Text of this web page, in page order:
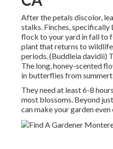
After the petals discolor,
stalks. Finches, specifically
flock to your yard in fall to
plant that returns to
periods. (Buddleia davidii)
The long, honey-scented
in butterflies from
They need at least 6-8
most blossoms. Beyond
can make your garden